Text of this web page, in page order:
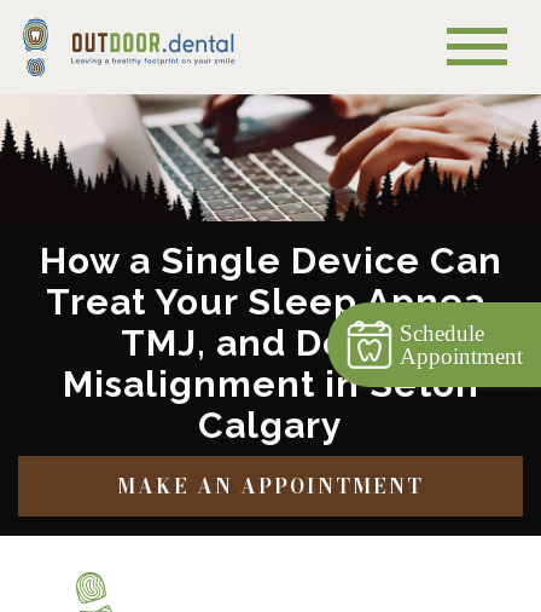
How a Single Device Can
Treat Your Sleep Apnea,
TMJ, and Dental
Misalignment in Seton
Calgary
MAKE AN APPOINTMENT
Schedule
Appointment